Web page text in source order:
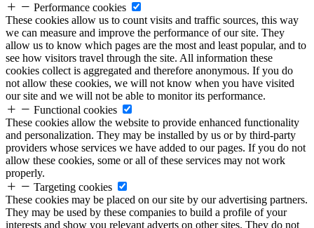
Performance cookies
These cookies allow us to count visits and traffic sources, this way
we can measure and improve the performance of our site. They
allow us to know which pages are the most and least popular, and to
see how visitors travel through the site. All information these
cookies collect is aggregated and therefore anonymous. If you do
not allow these cookies, we will not know when you have visited
our site and we will not be able to monitor its performance.
Functional cookies
These cookies allow the website to provide enhanced functionality
and personalization. They may be installed by us or by third-party
providers whose services we have added to our pages. If you do not
allow these cookies, some or all of these services may not work
properly.
Targeting cookies
These cookies may be placed on our site by our advertising partners.
They may be used by these companies to build a profile of your
interests and show you relevant adverts on other sites. They do not